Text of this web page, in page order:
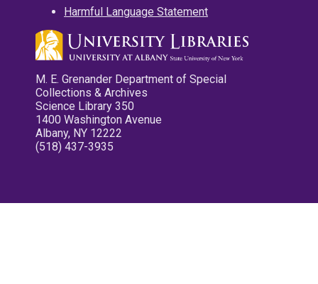
Harmful Language Statement
M. E. Grenander Department of Special
Collections & Archives
Science Library 350
1400 Washington Avenue
Albany, NY 12222
(518) 437-3935